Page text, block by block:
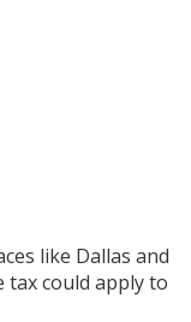
like Dallas and
tax could apply to